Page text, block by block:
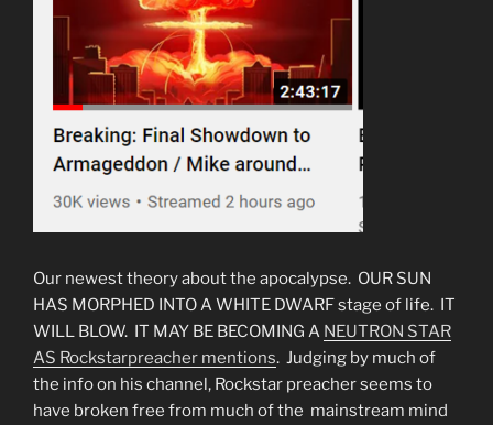
Our newest theory about the apocalypse. OUR SUN
HAS MORPHED INTO A WHITE DWARF stage of life. IT
WILL BLOW. IT MAY BE BECOMING A NEUTRON STAR
AS Rockstarpreacher mentions. Judging by much of
the info on his channel, Rockstar preacher seems to
have broken free from much of the mainstream mind